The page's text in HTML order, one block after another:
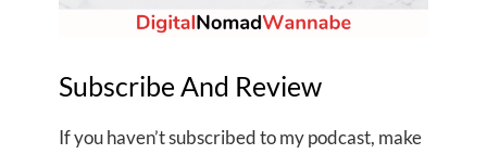
Subscribe And Review
If you haven’t subscribed to my podcast, make